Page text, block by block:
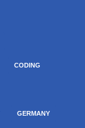
CODING
GERMANY